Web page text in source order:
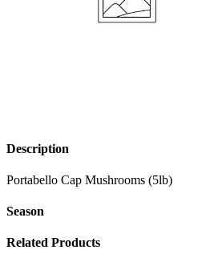
Description
Portabello Cap Mushrooms (5lb)
Season
Related Products